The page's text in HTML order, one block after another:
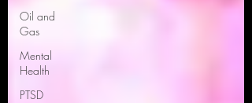
Oil and
Gas
Mental
Health
PTSD